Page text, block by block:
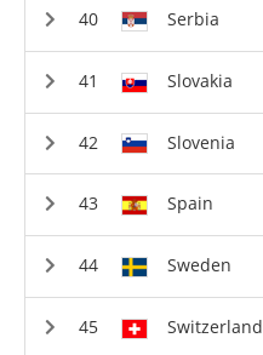
Serbia
Slovakia
Slovenia
Spain
Sweden
Switzerland